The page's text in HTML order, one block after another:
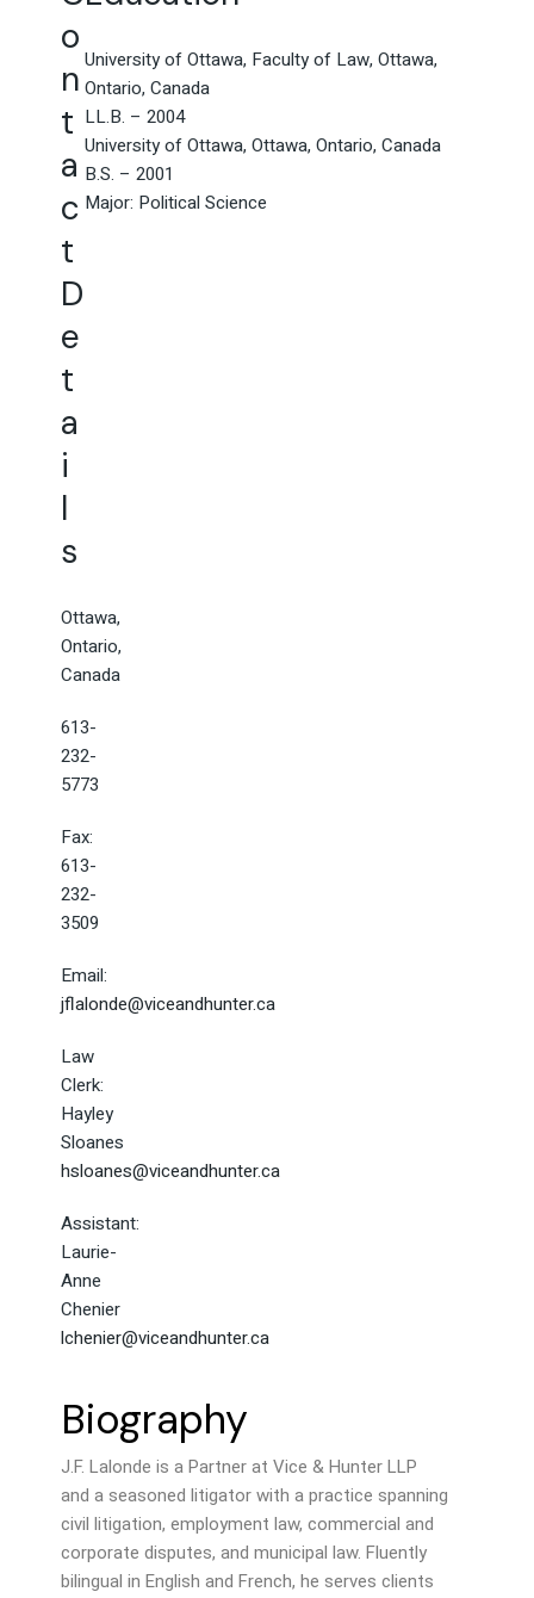
o
n
t
a
c
t
D
e
t
a
i
l
s
Ottawa,
Ontario,
Canada
613-
232-
5773
Fax:
613-
232-
3509
Email:
jflalonde@viceandhunter.ca
Law
Clerk:
Hayley
Sloanes
hsloanes@viceandhunter.ca
Assistant:
Laurie-
Anne
Chenier
lchenier@viceandhunter.ca
University of Ottawa, Faculty of Law, Ottawa,
Ontario, Canada
LL.B. – 2004
University of Ottawa, Ottawa, Ontario, Canada
B.S. – 2001
Major: Political Science
Biography
J.F. Lalonde is a Partner at Vice & Hunter LLP
and a seasoned litigator with a practice spanning
civil litigation, employment law, commercial and
corporate disputes, and municipal law. Fluently
bilingual in English and French, he serves clients